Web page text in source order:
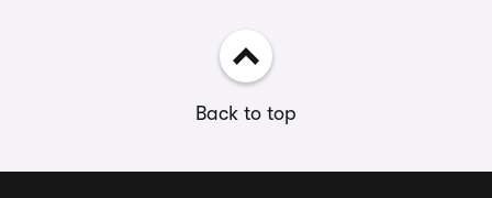
Back to top